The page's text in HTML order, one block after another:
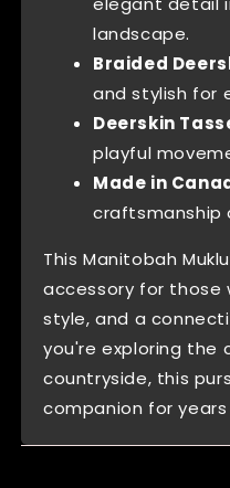
landscape.
Braided
and stylish for
Deerskin
playful
Made in
craftsmanship
This Manitobah
accessory for those
style, and a
you're exploring the
countryside, this
companion for